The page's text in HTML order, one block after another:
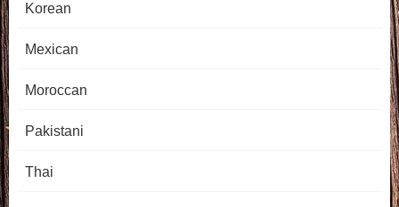
Korean
Mexican
Moroccan
Pakistani
Thai